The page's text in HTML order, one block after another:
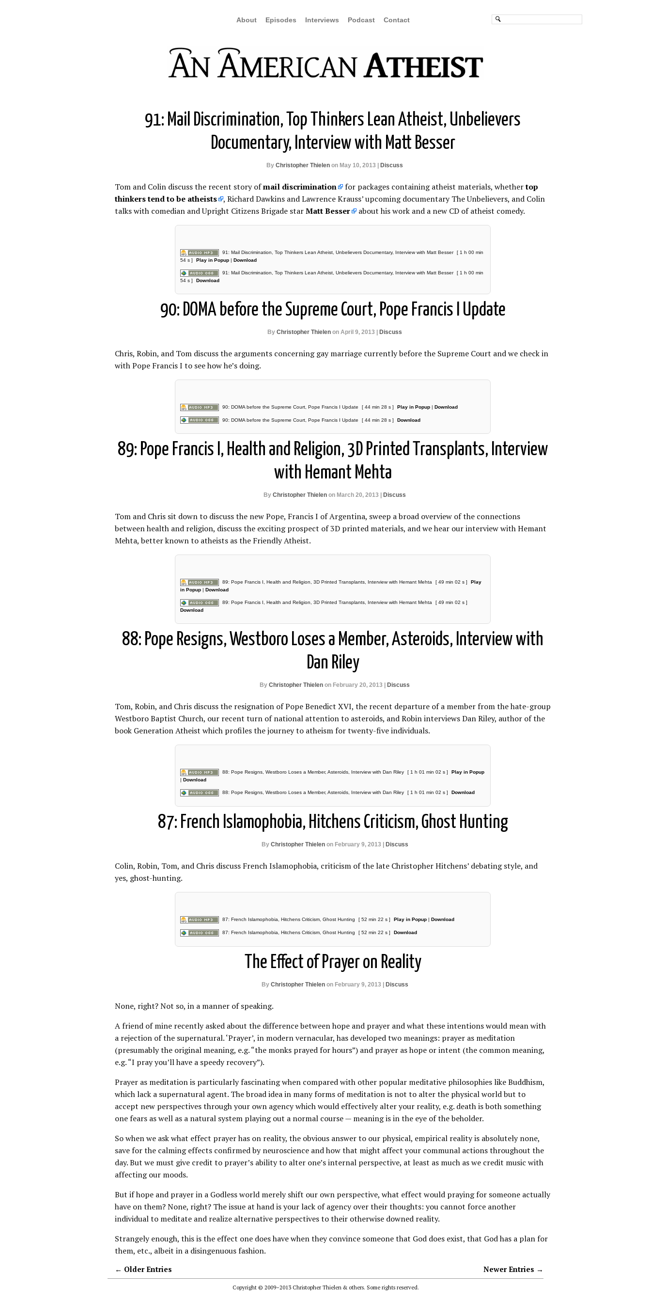
About Episodes Interviews Podcast Contact
91: Mail Discrimination, Top Thinkers Lean Atheist, Unbelievers
Documentary, Interview with Matt Besser
By Christopher Thielen on May 10, 2013 | Discuss
Tom and Colin discuss the recent story ofmail discrimination for packages containing atheist materials, whethertop
thinkers tend to be atheists , Richard Dawkins and Lawrence Krauss’ upcoming documentary The Unbelievers, and Colin
talks with comedian and Upright Citizens Brigade starMatt Besser about his work and a new CD of atheist comedy.
91: Mail Discrimination, Top Thinkers Lean Atheist, Unbelievers Documentary, Interview with Matt Besser
[ 1 h 00 min
54 s ]
Play in Popup | Download
91: Mail Discrimination, Top Thinkers Lean Atheist, Unbelievers Documentary, Interview with Matt Besser
[ 1 h 00 min
54 s ]
Download
90: DOMA before the Supreme Court, Pope Francis I Update
By Christopher Thielen on April 9, 2013 | Discuss
Chris, Robin, and Tom discuss the arguments concerning gay marriage currently before the Supreme Court and we check in
with Pope Francis I to see how he’s doing.
90: DOMA before the Supreme Court, Pope Francis I Update [ 44 min 28 s ] Play in Popup | Download
90: DOMA before the Supreme Court, Pope Francis I Update [ 44 min 28 s ] Download
89: Pope Francis I, Health and Religion, 3D Printed Transplants, Interview
with Hemant Mehta
By Christopher Thielen on March 20, 2013 | Discuss
Tom and Chris sit down to discuss the new Pope, Francis I of Argentina, sweep a broad overview of the connections
between health and religion, discuss the exciting prospect of 3D printed materials, and we hear our interview with Hemant
Mehta, better known to atheists as the Friendly Atheist.
89: Pope Francis I, Health and Religion, 3D Printed Transplants, Interview with Hemant Mehta [ 49 min 02 s ]
Play
in Popup | Download
89: Pope Francis I, Health and Religion, 3D Printed Transplants, Interview with Hemant Mehta
[ 49 min 02 s ]
Download
88: Pope Resigns, Westboro Loses a Member, Asteroids, Interview with
Dan Riley
By Christopher Thielen on February 20, 2013 | Discuss
Tom, Robin, and Chris discuss the resignation of Pope Benedict XVI, the recent departure of a member from the hate-group
Westboro Baptist Church, our recent turn of national attention to asteroids, and Robin interviews Dan Riley, author of the
book Generation Atheist which profiles the journey to atheism for twenty-five individuals.
88: Pope Resigns, Westboro Loses a Member, Asteroids, Interview with Dan Riley [ 1 h 01 min 02 s ]
Play in Popup
| Download
88: Pope Resigns, Westboro Loses a Member, Asteroids, Interview with Dan Riley [ 1 h 01 min 02 s ] Download
87: French Islamophobia, Hitchens Criticism, Ghost Hunting
By Christopher Thielenon February 9, 2013 | Discuss
Colin, Robin, Tom, and Chris discuss French Islamophobia, criticism of the late Christopher Hitchens’ debating style, and
yes, ghost-hunting.
87: French Islamophobia, Hitchens Criticism, Ghost Hunting [ 52 min 22 s ] Play in Popup | Download
87: French Islamophobia, Hitchens Criticism, Ghost Hunting [ 52 min 22 s ] Download
The Effect of Prayer on Reality
By Christopher Thielenon February 9, 2013 | Discuss
None, right? Not so, in a manner of speaking.
A friend of mine recently asked about the difference between hope and prayer and what these intentions would mean with
a rejection of the supernatural. ‘Prayer’, in modern vernacular, has developed two meanings: prayer as meditation
(presumably the original meaning, e.g. “the monks prayed for hours”) and prayer as hope or intent (the common meaning,
e.g. “I pray you’ll have a speedy recovery”).
Prayer as meditation is particularly fascinating when compared with other popular meditative philosophies like Buddhism,
which lack a supernatural agent. The broad idea in many forms of meditation is not to alter the physical world but to
accept new perspectives through your own agency which would effectively alter your reality, e.g. death is both something
one fears as well as a natural system playing out a normal course — meaning is in the eye of the beholder.
So when we ask what effect prayer has on reality, the obvious answer to our physical, empirical reality is absolutely none,
save for the calming effects confirmed by neuroscience and how that might affect your communal actions throughout the
day. But we must give credit to prayer’s ability to alter one’s internal perspective, at least as much as we credit music with
affecting our moods.
But if hope and prayer in a Godless world merely shift our own perspective, what effect would praying for someone actually
have on them? None, right? The issue at hand is your lack of agency over their thoughts: you cannot force another
individual to meditate and realize alternative perspectives to their otherwise downed reality.
Strangely enough, this is the effect one does have when they convince someone that God does exist, that God has a plan for
them, etc., albeit in a disingenuous fashion.
← Older Entries Newer Entries →
Copyright © 2009–2013 Christopher Thielen & others. Some rights reserved.